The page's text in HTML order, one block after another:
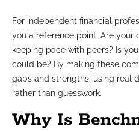
For independent financial
you a reference point. Are your
keeping pace with peers? Is
could be? By making these
gaps and strengths, using real
rather than guesswork.
Why Is